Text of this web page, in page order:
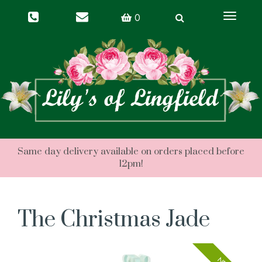
0
Toggle
The Christmas Jade